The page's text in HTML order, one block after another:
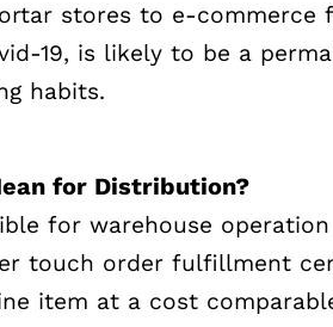
stores to e-commerce
19, is likely to be a
habits.
for Distribution?
for warehouse
touch order fulfillment
item at a cost